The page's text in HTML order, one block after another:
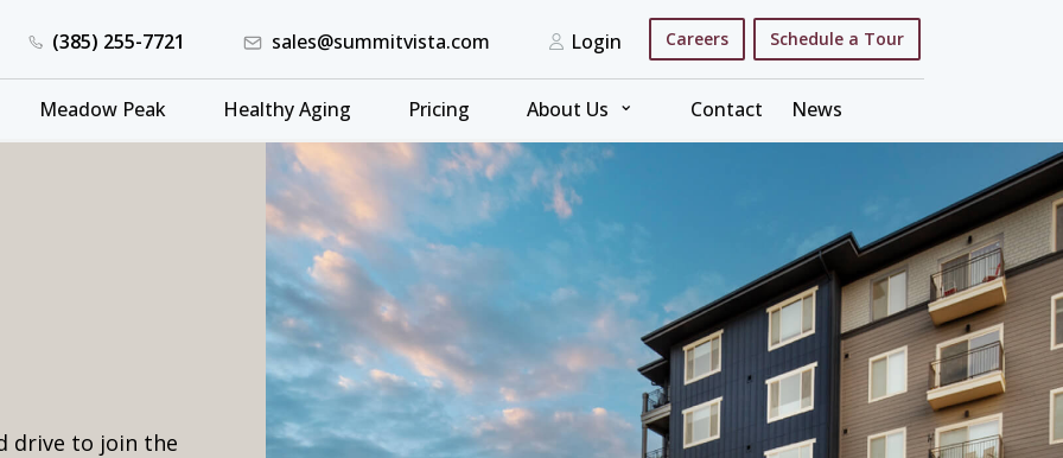
(385) 255-7721 sales@summitvista.com Login Careers Schedule a Tour
Meadow Peak Healthy Aging Pricing About Us ⌄ Contact News
drive to join the